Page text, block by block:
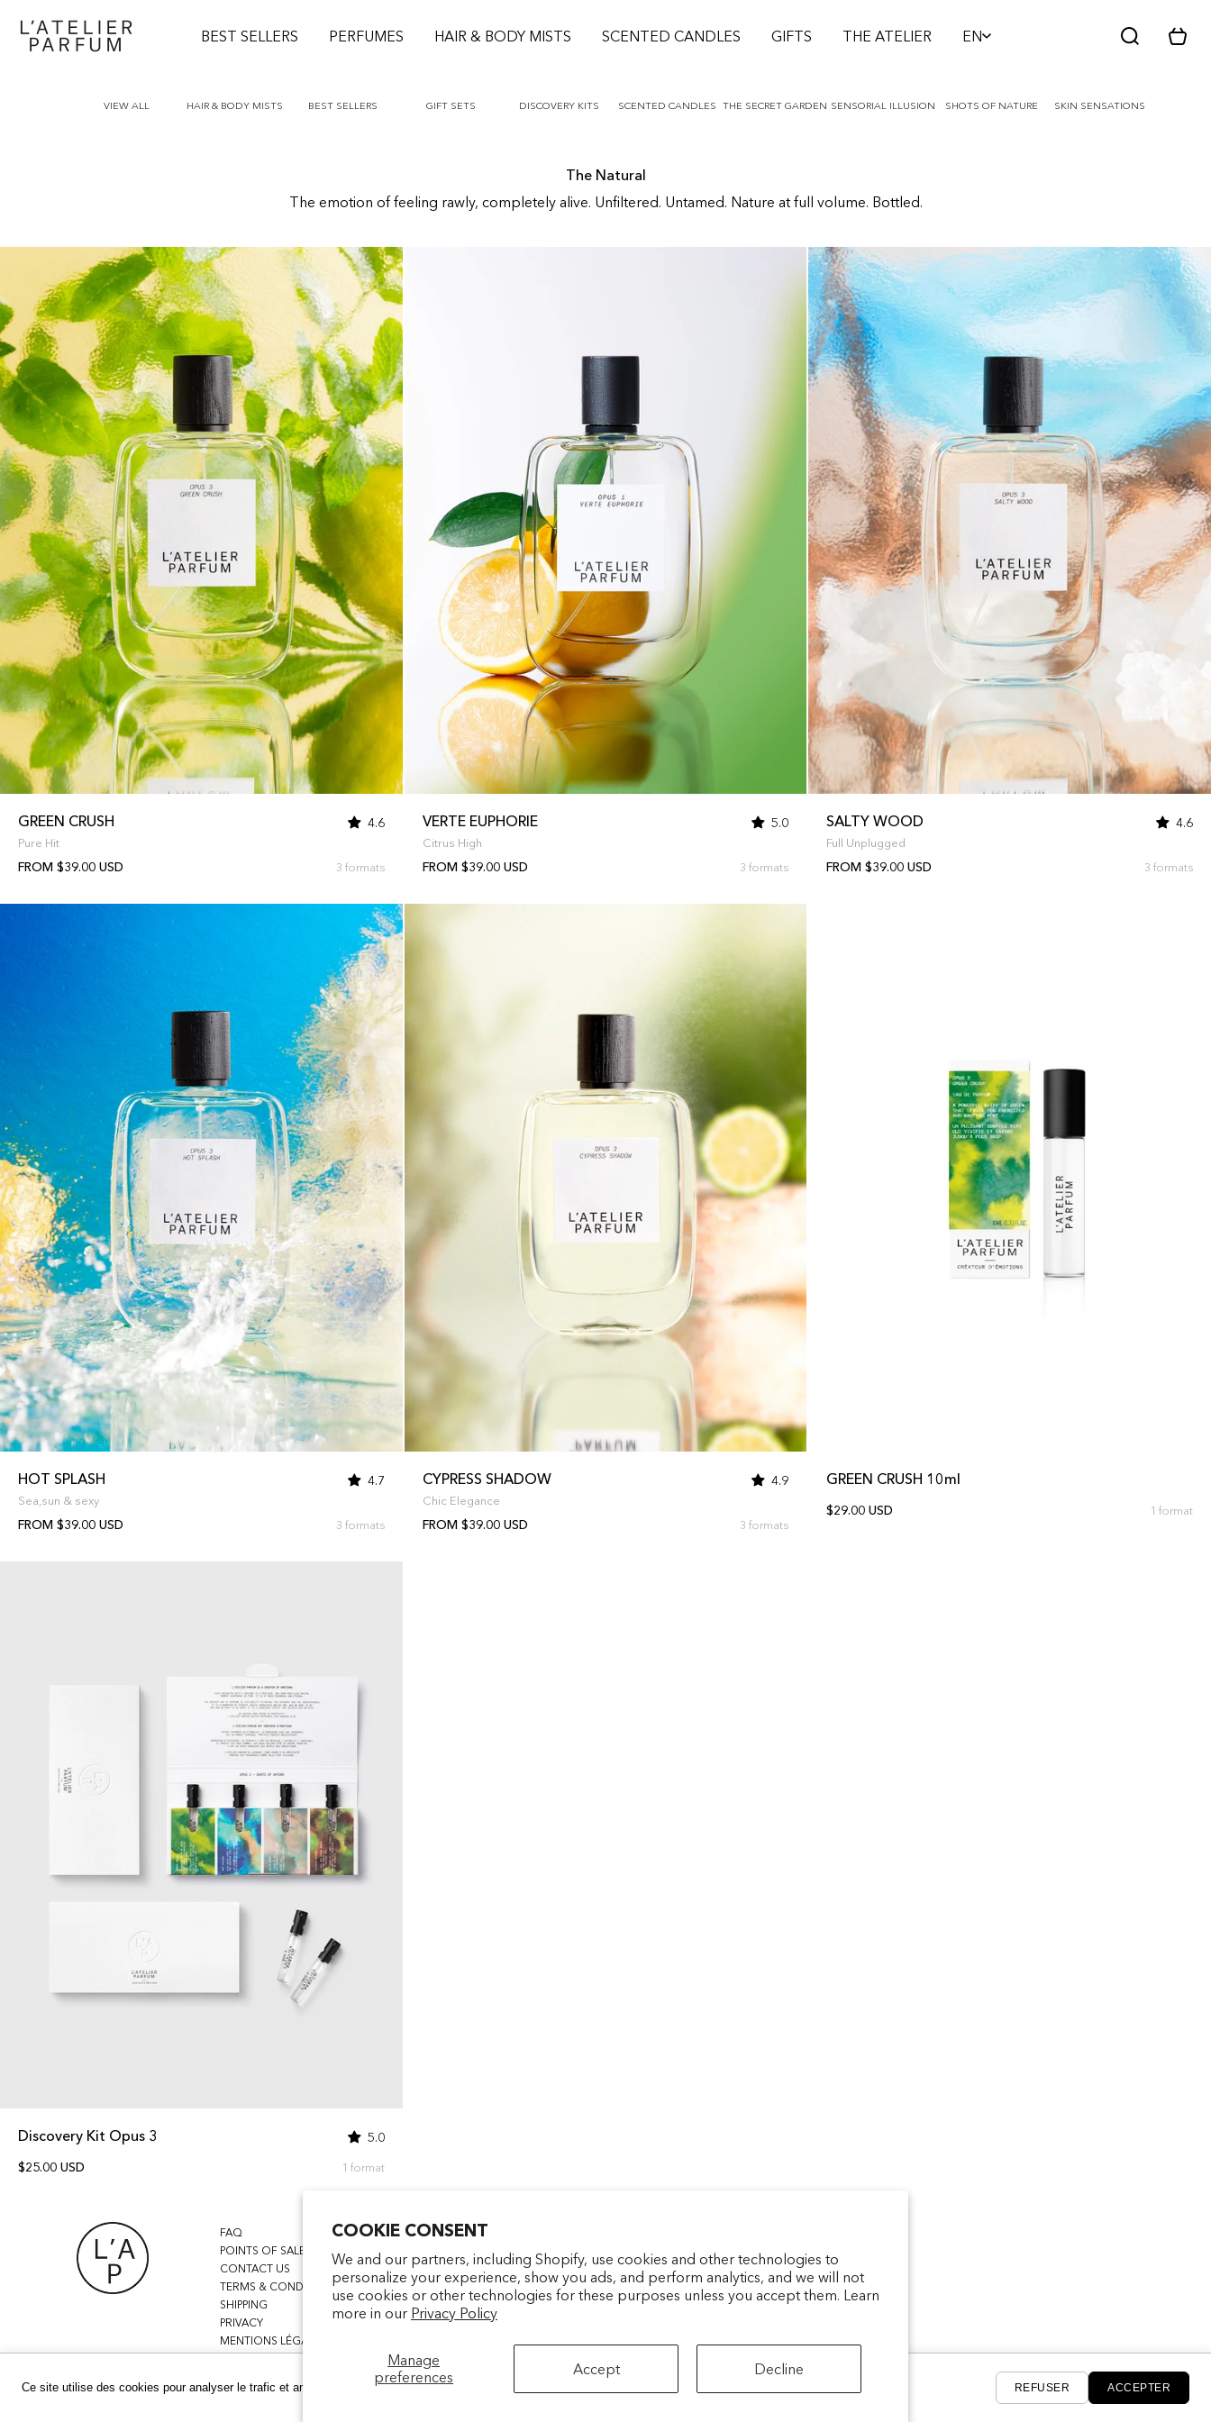
COOKIE CONSENT
We and our partners, including Shopify, use cookies and other technologies to
personalize your experience, show you ads, and perform analytics, and we will not
use cookies or other technologies for these purposes unless you accept them. Learn
more in our Privacy Policy
Manage
preferences
Accept Decline
BEST SELLERS PERFUMES HAIR & BODY MISTS SCENTED CANDLES GIFTS THE ATELIER EN
C
VIEW ALL HAIR & BODY MISTS BEST SELLERS GIFT SETS DISCOVERY KITS SCENTED CANDLES THE SECRET GARDEN SENSORIAL ILLUSION SHOTS OF NATURE SKIN SENSATIONS
The Natural
The emotion of feeling rawly, completely alive. Unfiltered. Untamed. Nature at full volume. Bottled.
GREEN CRUSH 4.6
Pure Hit
FROM $39.00 USD 3 formats
VERTE EUPHORIE 5.0
Citrus High
FROM $39.00 USD 3 formats
SALTY WOOD 4.6
Full Unplugged
FROM $39.00 USD 3 formats
HOT SPLASH 4.7
Sea,sun & sexy
FROM $39.00 USD 3 formats
CYPRESS SHADOW 4.9
Chic Elegance
FROM $39.00 USD 3 formats
GREEN CRUSH 10ml
$29.00 USD 1 format
Discovery Kit Opus 3
5.0
$25.00 USD
1 format
FAQ
POINTS OF SALE
CONTACT US
TERMS & CONDITIONS
SHIPPING
PRIVACY
MENTIONS LÉGALES
S'INSCRIRE
Ce site utilise des cookies pour analyser le trafic et améliorer votre expérience.Politique de confidentialité REFUSER ACCEPTER